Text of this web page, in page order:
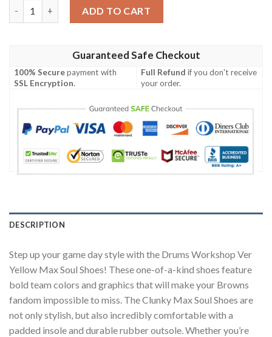
ADD TO CART
Guaranteed Safe Checkout
100% Securepayment with
SSL Encryption.
Full Refund if you don't receive
your order.
DESCRIPTION
Step up your game day style with the Drums Workshop Ver
Yellow Max Soul Shoes! These one-of-a-kind shoes feature
bold team colors and graphics that will make your Browns
fandom impossible to miss. The Clunky Max Soul Shoes are
not only stylish, but also incredibly comfortable with a
padded insole and durable rubber outsole. Whether you’re